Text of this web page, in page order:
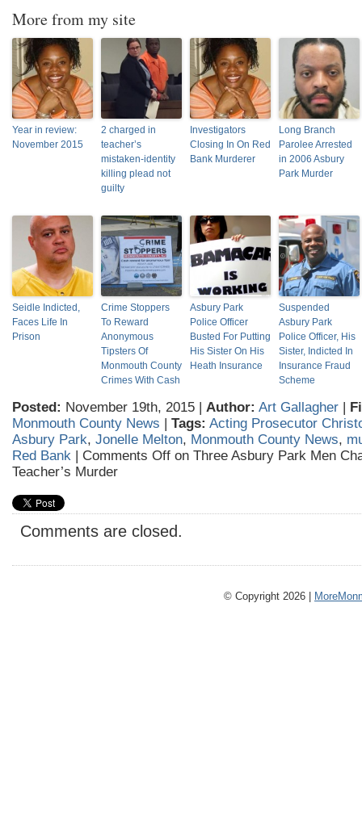
More from my site
Year in review:
November 2015
2 charged in
teacher’s
mistaken-identity
killing plead not
guilty
Investigators
Closing In On Red
Bank Murderer
Long Branch
Parolee Arrested
in 2006 Asbury
Park Murder
Seidle Indicted,
Faces Life In
Prison
Crime Stoppers
To Reward
Anonymous
Tipsters Of
Monmouth County
Crimes With Cash
Asbury Park
Police Officer
Busted For Putting
His Sister On His
Heath Insurance
Suspended
Asbury Park
Police Officer, His
Sister, Indicted In
Insurance Fraud
Scheme
Posted: November 19th, 2015 | Author: Art Gallagher |
Monmouth County News | Tags: Acting Prosecutor
Asbury Park, Jonelle Melton, Monmouth County News,
Red Bank | Comments Off on Three Asbury Park Men
Teacher’s Murder
Comments are closed.
© Copyright 2026 |